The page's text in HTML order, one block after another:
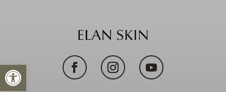
Open toolbar